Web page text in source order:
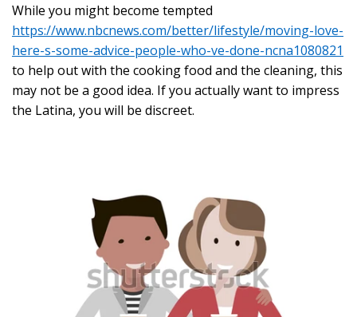
While you might become tempted
https://www.nbcnews.com/better/lifestyle/moving-love-
here-s-some-advice-people-who-ve-done-ncna1080821
to help out with the cooking food and the cleaning, this
may not be a good idea. If you actually want to impress
the Latina, you will be discreet.